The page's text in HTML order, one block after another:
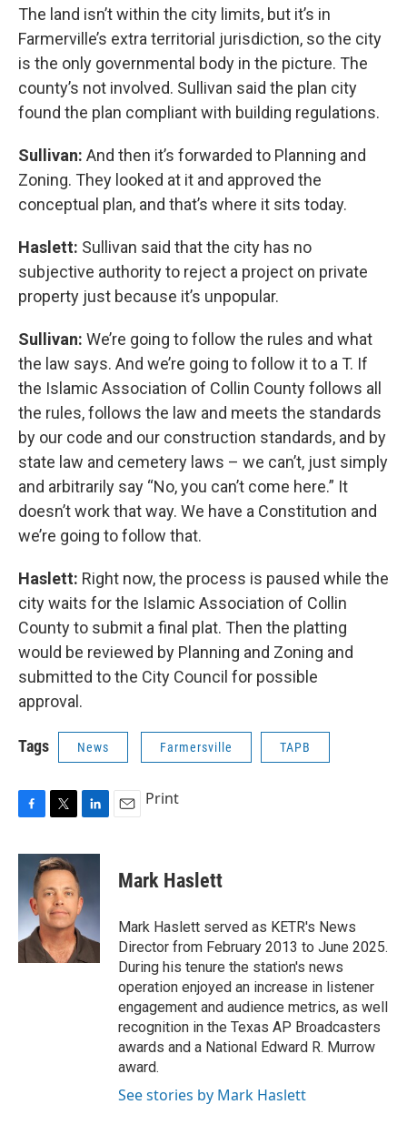
The land isn’t within the city limits, but it’s in
Farmerville’s extra territorial jurisdiction, so the city
is the only governmental body in the picture. The
county’s not involved. Sullivan said the plan city
found the plan compliant with building regulations.
Sullivan: And then it’s forwarded to Planning and
Zoning. They looked at it and approved the
conceptual plan, and that’s where it sits today.
Haslett: Sullivan said that the city has no
subjective authority to reject a project on private
property just because it’s unpopular.
Sullivan: We’re going to follow the rules and what
the law says. And we’re going to follow it to a T. If
the Islamic Association of Collin County follows all
the rules, follows the law and meets the standards
by our code and our construction standards, and by
state law and cemetery laws – we can’t, just simply
and arbitrarily say “No, you can’t come here.” It
doesn’t work that way. We have a Constitution and
we’re going to follow that.
Haslett: Right now, the process is paused while the
city waits for the Islamic Association of Collin
County to submit a final plat. Then the platting
would be reviewed by Planning and Zoning and
submitted to the City Council for possible
approval.
Tags News Farmersville TAPB
c
b
o
o
k
i
t
t
e
r
n
d
I
n
Print
Mark Haslett
Mark Haslett served as KETR's News
Director from February 2013 to June 2025.
During his tenure the station's news
operation enjoyed an increase in listener
engagement and audience metrics, as well
recognition in the Texas AP Broadcasters
awards and a National Edward R. Murrow
award.
See stories by Mark Haslett